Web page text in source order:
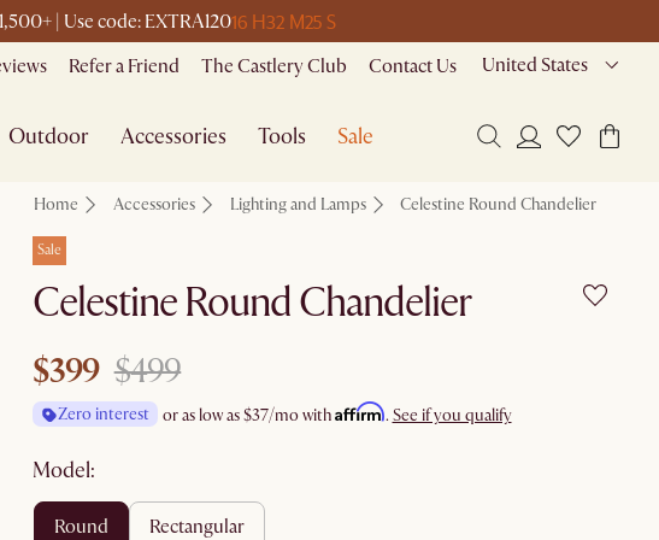
| Use code: EXTRA12016 H32 M25 S
Refer a Friend The Castlery Club Contact Us United States
Outdoor Accessories Tools Sale
Home Accessories Lighting and Lamps Celestine Round Chandelier
Sale
Celestine Round Chandelier
$399 $499
Zero interest or as low as$37/mo withAffirm. See if you qualify
Model:
round rectangular